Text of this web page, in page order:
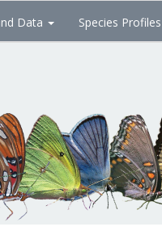
Data Species Profiles